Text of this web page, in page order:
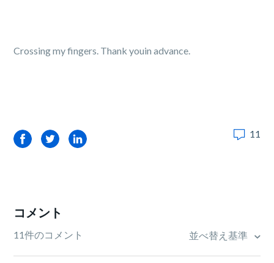
Crossing my fingers. Thank youin advance.
FacebookTwitterLinkedIn 11
コメント
11件のコメント 並べ替え基準